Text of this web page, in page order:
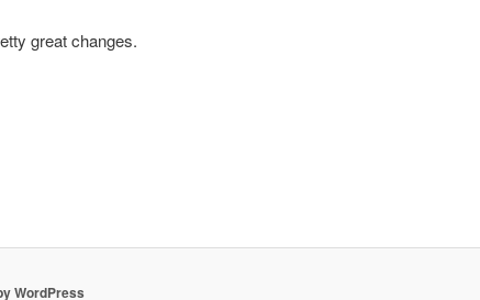
great changes.
WordPress